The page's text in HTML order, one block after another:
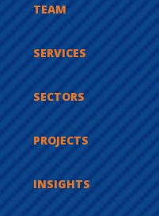
TEAM
SERVICES
SECTORS
PROJECTS
INSIGHTS